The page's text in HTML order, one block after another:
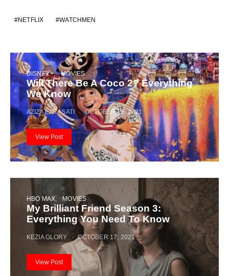
NETFLIX WATCHMEN
DISNEY+ MOVIES
Will There Be A Coco 2? Everything
We Know
AZIZA LARASATI OCTOBER 16, 2021
View Post
HBO MAX MOVIES
My Brilliant Friend Season 3:
Everything You Need To Know
KEZIA GLORY OCTOBER 17, 2021
View Post